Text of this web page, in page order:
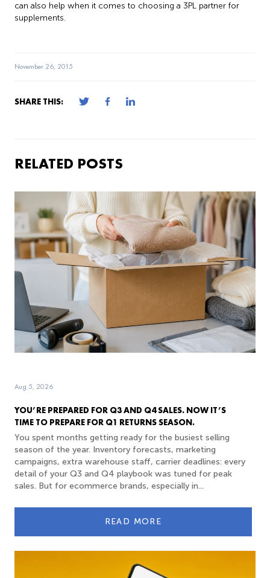
can also help when it comes to choosing a 3PL partner for
supplements.
November 26, 2015
SHARE THIS:
RELATED POSTS
YOU’RE PREPARED FOR Q3 AND Q4 SALES. NOW IT’S
TIME TO PREPARE FOR Q1 RETURNS SEASON.
Aug 5, 2026
You spent months getting ready for the busiest selling
season of the year. Inventory forecasts, marketing
campaigns, extra warehouse staff, carrier deadlines: every
detail of your Q3 and Q4 playbook was tuned for peak
sales. But for ecommerce brands, especially in...
READ MORE